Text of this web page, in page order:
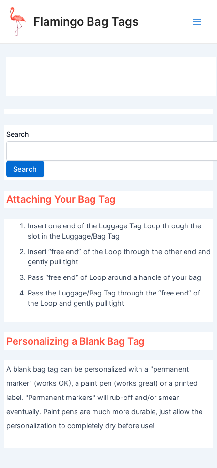
Skip
content
Flamingo Bag Tags
Search
Search
Attaching Your Bag Tag
Insert one end of the Luggage Tag Loop through the
slot in the Luggage/Bag Tag
Insert “free end” of the Loop through the other end and
gently pull tight
Pass “free end” of Loop around a handle of your bag
Pass the Luggage/Bag Tag through the “free end” of
the Loop and gently pull tight
Personalizing a Blank Bag Tag
A blank bag tag can be personalized with a "permanent
marker" (works OK), a paint pen (works great) or a printed
label. "Permanent markers" will rub-off and/or smear
eventually. Paint pens are much more durable, just allow the
personalization to completely dry before use!